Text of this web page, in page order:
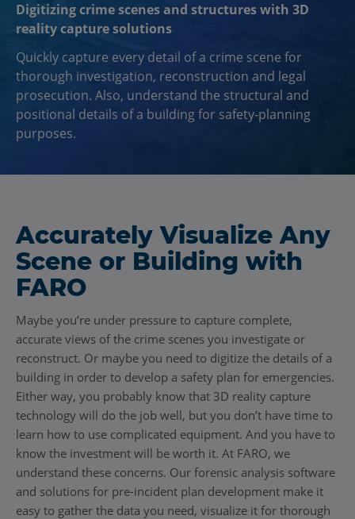
Digitizing crime scenes and structures with 3D
reality capture solutions
Quickly capture every detail of a crime scene for
thorough investigation, reconstruction and legal
prosecution. Also, understand the structural and
positional details of a building for safety-planning
purposes.
Accurately Visualize Any
Scene or Building with
FARO
Maybe you’re under pressure to capture complete,
accurate views of the crime scenes you investigate or
reconstruct. Or maybe you need to digitize the details of a
building in order to develop a safety plan for emergencies.
Either way, you probably know that 3D reality capture
technology will do the job well, but you don’t have time to
learn how to use complicated equipment. And you have to
know the investment will be worth it. At FARO, we
understand these concerns. Our forensic analysis software
and solutions for pre-incident plan development make it
easy to gather the data you need, visualize it for thorough